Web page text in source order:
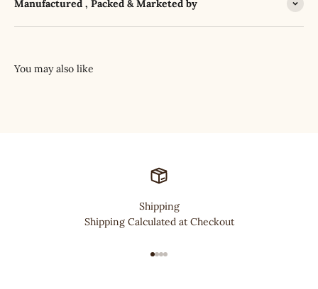
Manufactured , Packed & Marketed by
Shipping
Shipping Calculated at Checkout